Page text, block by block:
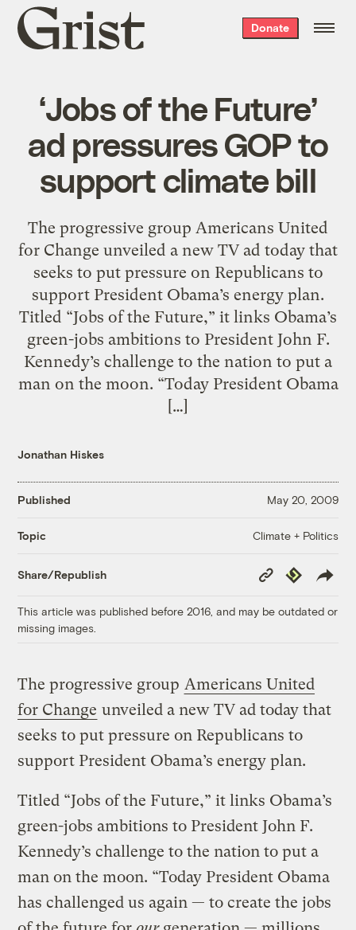
Grist
home
Donate
‘Jobs of the Future’
ad pressures GOP to
support climate bill
The progressive group Americans United
for Change unveiled a new TV ad today that
seeks to put pressure on Republicans to
support President Obama’s energy plan.
Titled “Jobs of the Future,” it links Obama’s
green-jobs ambitions to President John F.
Kennedy’s challenge to the nation to put a
man on the moon. “Today President Obama
[…]
Jonathan Hiskes
Published May 20, 2009
Topic Climate + Politics
Share/Republish
Copy
Link
Republish
This article was published before 2016, and may be outdated or
missing images.
The progressive group Americans United
for Change unveiled a new TV ad today that
seeks to put pressure on Republicans to
support President Obama’s energy plan.
Titled “Jobs of the Future,” it links Obama’s
green-jobs ambitions to President John F.
Kennedy’s challenge to the nation to put a
man on the moon. “Today President Obama
has challenged us again — to create the jobs